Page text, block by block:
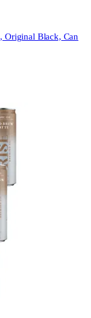
Original Black, Can